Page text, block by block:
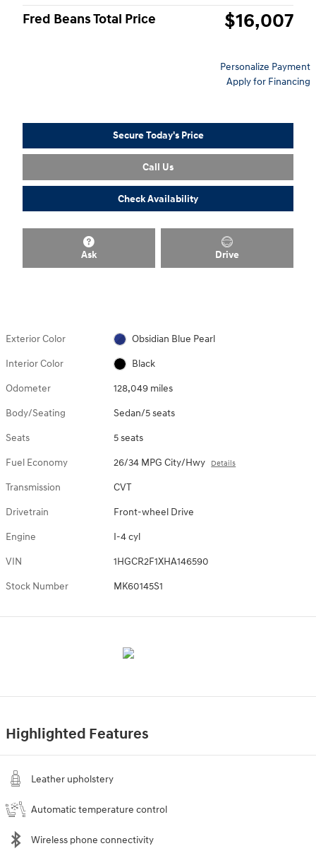
Fred Beans Total Price $16,007
Personalize Payment
Apply for Financing
Secure Today's Price
Call Us
Check Availability
Ask Drive
Exterior Color Obsidian Blue Pearl
Interior Color Black
Odometer 128,049 miles
Body/Seating Sedan/5 seats
Seats 5 seats
Fuel Economy 26/34 MPG City/Hwy Details
Transmission CVT
Drivetrain Front-wheel Drive
Engine I-4 cyl
VIN 1HGCR2F1XHA146590
Stock Number MK60145S1
Highlighted Features
Leather upholstery
Automatic temperature control
Wireless phone connectivity